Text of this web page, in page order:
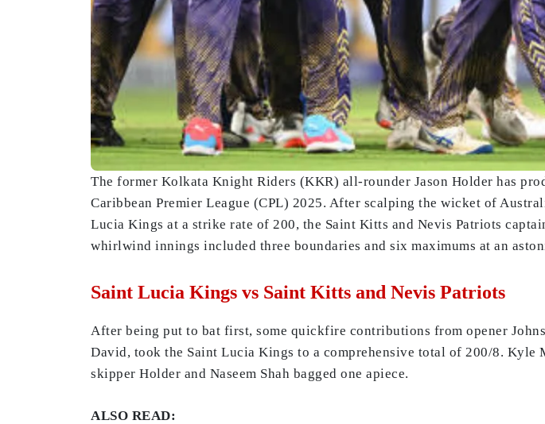
The former Kolkata Knight Riders (KKR) all-rounder Jason Holder has
Caribbean Premier League (CPL) 2025. After scalping the wicket of
Lucia Kings at a strike rate of 200, the Saint Kitts and Nevis Patriots
whirlwind innings included three boundaries and six maximums at an
Saint Lucia Kings vs Saint Kitts and Nevis Patriots
After being put to bat first, some quickfire contributions from opener
David, took the Saint Lucia Kings to a comprehensive total of 200/8. Kyle
skipper Holder and Naseem Shah bagged one apiece.
ALSO READ: